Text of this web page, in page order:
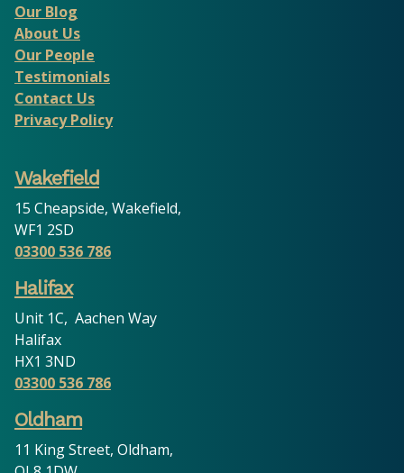
Our Blog
About Us
Our People
Testimonials
Contact Us
Privacy Policy
Wakefield
15 Cheapside, Wakefield,
WF1 2SD
03300 536 786
Halifax
Unit 1C, Aachen Way
Halifax
HX1 3ND
03300 536 786
Oldham
11 King Street, Oldham,